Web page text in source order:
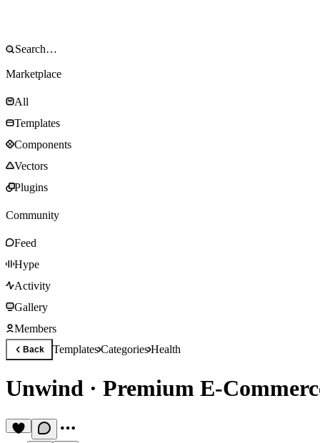
Marketplace
All
Templates
Components
Vectors
Plugins
Community
Feed
Hype
Activity
Gallery
Members
Back TemplatesCategoriesHealth
Unwіnd · Premium E-